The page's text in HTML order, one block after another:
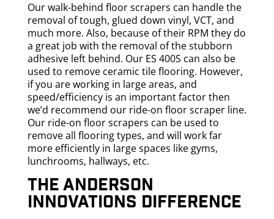
Our walk-behind floor scrapers can handle the
removal of tough, glued down vinyl, VCT, and
much more. Also, because of their RPM they do
a great job with the removal of the stubborn
adhesive left behind. Our ES 400S can also be
used to remove ceramic tile flooring. However,
if you are working in large areas, and
speed/efficiency is an important factor then
we’d recommend our ride-on floor scraper line.
Our ride-on floor scrapers can be used to
remove all flooring types, and will work far
more efficiently in large spaces like gyms,
lunchrooms, hallways, etc.
The Anderson
Innovations difference